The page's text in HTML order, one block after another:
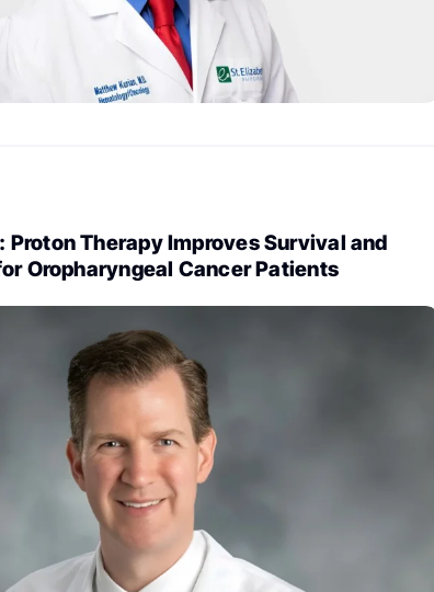
Proton Therapy Improves Survival and
Oropharyngeal Cancer Patients